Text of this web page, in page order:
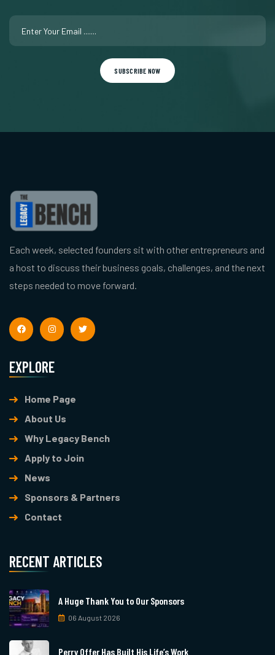
SUBSCRIBE NOW
Each week, selected founders sit with other entrepreneurs and
a host to discuss their business goals, challenges, and the next
steps needed to move forward.
EXPLORE
Home Page
About Us
Why Legacy Bench
Apply to Join
News
Sponsors & Partners
Contact
RECENT ARTICLES
A Huge Thank You to Our Sponsors
06 August 2026
Perry Offer Has Built His Life’s Work